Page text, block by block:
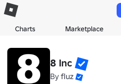
Charts Marketplace
8 Inc
By fluz